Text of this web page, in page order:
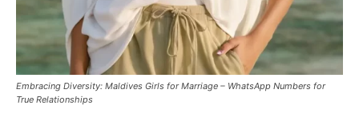
Embracing Diversity: Maldives Girls for Marriage – WhatsApp Numbers for
True Relationships